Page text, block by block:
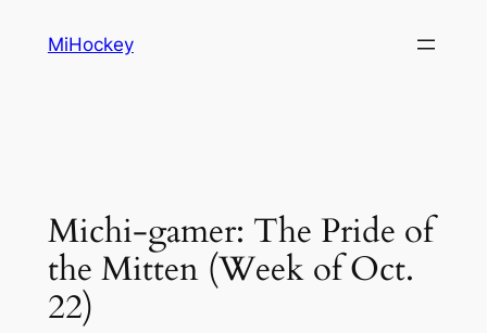
MiHockey
Michi-gamer: The Pride of
the Mitten (Week of Oct.
22)